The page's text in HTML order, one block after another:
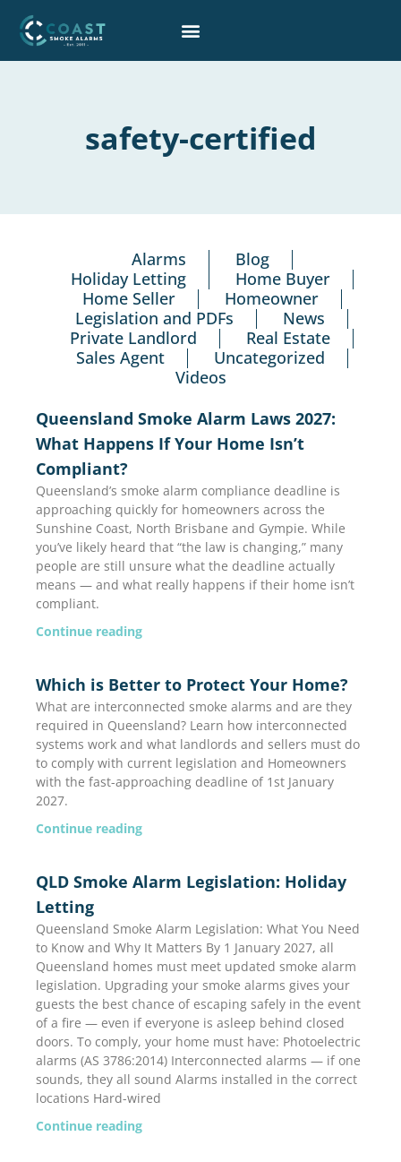
content
safety-certified
Alarms
Blog
Holiday Letting
Home Buyer
Home Seller
Homeowner
Legislation and PDFs
News
Private Landlord
Real Estate
Sales Agent
Uncategorized
Videos
Queensland Smoke Alarm Laws 2027:
What Happens If Your Home Isn’t
Compliant?
Queensland’s smoke alarm compliance deadline is
approaching quickly for homeowners across the
Sunshine Coast, North Brisbane and Gympie. While
you’ve likely heard that “the law is changing,” many
people are still unsure what the deadline actually
means — and what really happens if their home isn’t
compliant.
Continue reading
Which is Better to Protect Your Home?
What are interconnected smoke alarms and are they
required in Queensland? Learn how interconnected
systems work and what landlords and sellers must do
to comply with current legislation and Homeowners
with the fast-approaching deadline of 1st January
2027.
Continue reading
QLD Smoke Alarm Legislation: Holiday
Letting
Queensland Smoke Alarm Legislation: What You Need
to Know and Why It Matters By 1 January 2027, all
Queensland homes must meet updated smoke alarm
legislation. Upgrading your smoke alarms gives your
guests the best chance of escaping safely in the event
of a fire — even if everyone is asleep behind closed
doors. To comply, your home must have: Photoelectric
alarms (AS 3786:2014) Interconnected alarms — if one
sounds, they all sound Alarms installed in the correct
locations Hard-wired
Continue reading
PagePage